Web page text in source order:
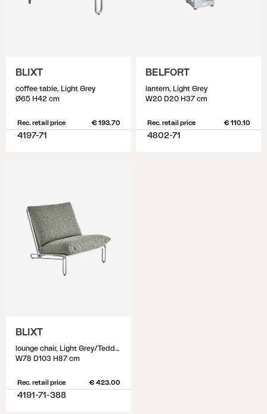
BLIXT
coffee table, Light Grey
Ø65 H42 cm
Rec. retail price € 193.70
4197-71
BELFORT
lantern, Light Grey
W20 D20 H37 cm
Rec. retail price € 110.10
4802-71
BLIXT
lounge chair, Light Grey/Teddy Verde
W78 D103 H87 cm
Rec. retail price € 423.00
4191-71-388